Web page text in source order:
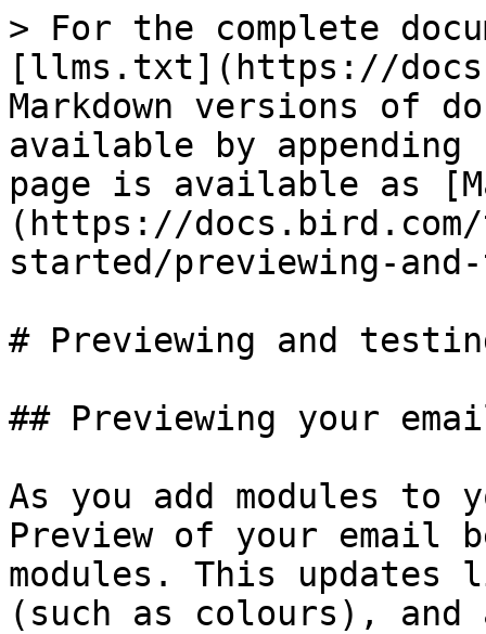
> For the complete
[llms.txt](https://
Markdown versions of
available by
page is available as
(https://
started/previewing-
# Previewing and
## Previewing your
As you add modules
Preview of your email
modules. This
(such as colours), and